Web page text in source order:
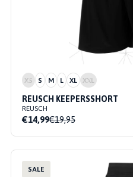
XS S M L XL XXL
REUSCH KEEPERSSHORT
REUSCH
€14,99€19,95
SALE